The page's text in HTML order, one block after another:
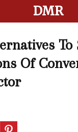
DMR
To
Of